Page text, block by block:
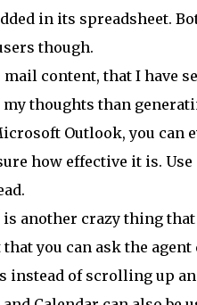
in its spreadsheet.
though.
mail content, that I have
thoughts than
Outlook, you can
how effective it is.
another crazy thing that
that you can ask the
instead of scrolling up